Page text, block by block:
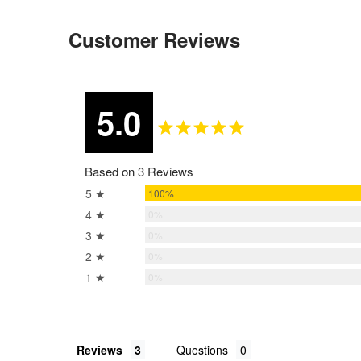
Customer Reviews
5.0
Based on 3 Reviews
5 ★ 100%
4 ★
3 ★
2 ★
1 ★
Reviews Questions